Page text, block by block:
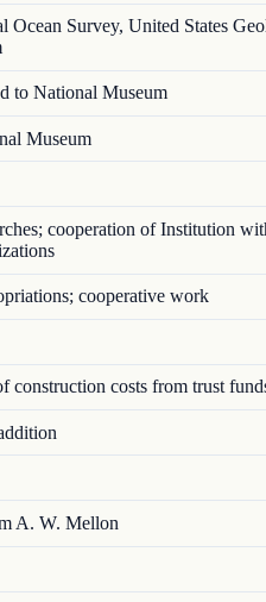
Survey, United States
to National Museum
Museum
cooperation of Institution
cooperative work
costs from trust
A. W. Mellon